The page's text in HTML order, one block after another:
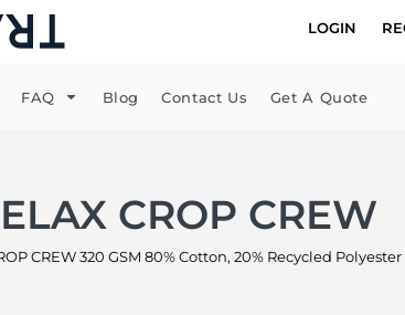
LOGIN
FAQ Blog Contact Us Get A Quote
CROP CREW
CREW 320 GSM 80% Cotton, 20% Recycled